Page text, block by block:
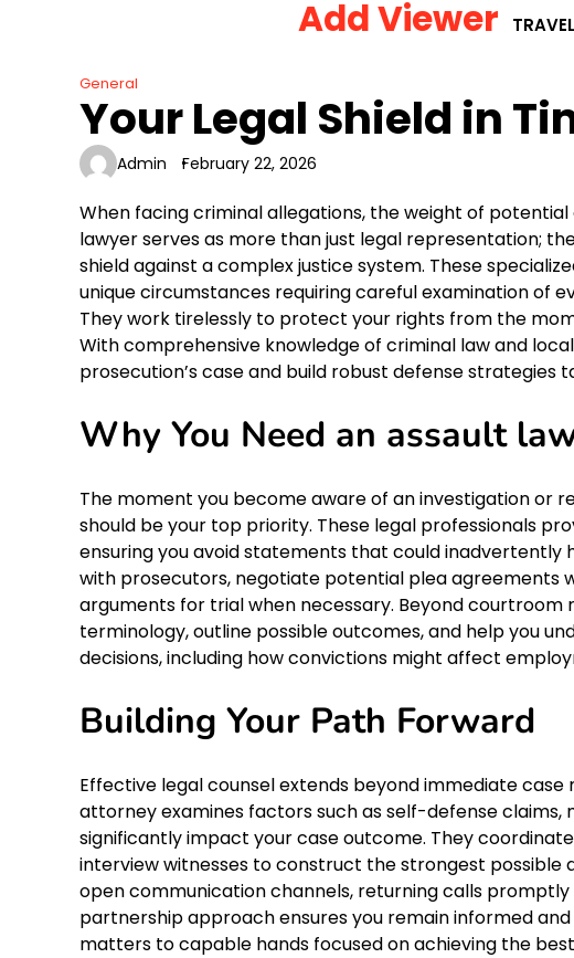
Add Viewer TRAVEL
General
Your Legal Shield in
Admin February 22, 2026
When facing criminal allegations, the weight of
lawyer serves as more than just legal representation;
shield against a complex justice system. These
unique circumstances requiring careful examination of
They work tirelessly to protect your rights from the
With comprehensive knowledge of criminal law and
prosecution’s case and build robust defense strategies
Why You Need an assault
The moment you become aware of an investigation or
should be your top priority. These legal professionals
ensuring you avoid statements that could inadvertently
with prosecutors, negotiate potential plea agreements
arguments for trial when necessary. Beyond
terminology, outline possible outcomes, and help you
decisions, including how convictions might affect
Building Your Path Forward
Effective legal counsel extends beyond immediate
attorney examines factors such as self-defense
significantly impact your case outcome. They
interview witnesses to construct the strongest possible
open communication channels, returning calls
partnership approach ensures you remain informed
matters to capable hands focused on achieving the